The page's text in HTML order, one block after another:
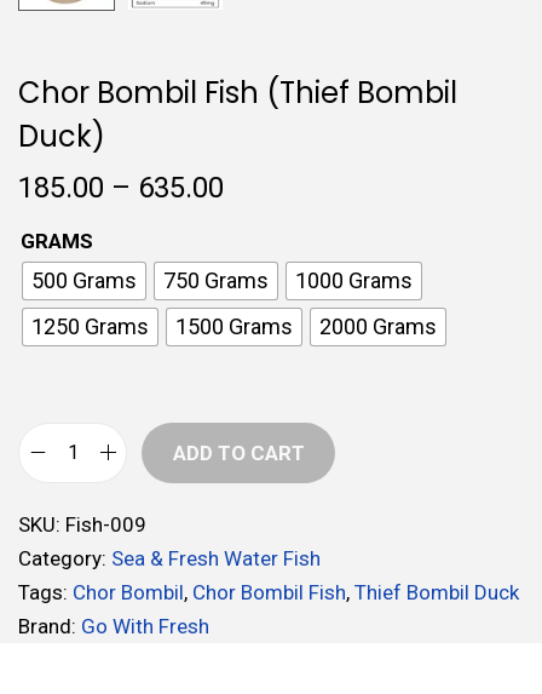
Chor Bombil Fish (Thief Bombil
Duck)
185.00 – 635.00
i
c
e
r
n
g
e
1
GRAMS
500 Grams 750 Grams
1000 Grams
1250 Grams
1500 Grams 2000 Grams
o
r
B
o
ADD TO CART
SKU: Fish-009
Category: Sea & Fresh Water Fish
Tags: Chor Bombil, Chor Bombil Fish, Thief Bombil Duck
Brand: Go With Fresh